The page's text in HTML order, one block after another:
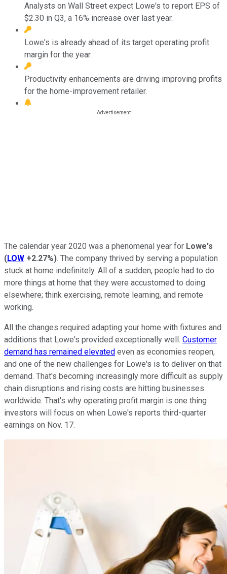
Analysts on Wall Street expect Lowe's to report EPS of
$2.30 in Q3, a 16% increase over last year.
Lowe's is already ahead of its target operating profit
margin for the year.
Productivity enhancements are driving improving profits
for the home-improvement retailer.
The calendar year 2020 was a phenomenal year for Lowe's
(LOW +2.27%). The company thrived by serving a population
stuck at home indefinitely. All of a sudden, people had to do
more things at home that they were accustomed to doing
elsewhere; think exercising, remote learning, and remote
working.
All the changes required adapting your home with fixtures and
additions that Lowe's provided exceptionally well. Customer
demand has remained elevated even as economies reopen,
and one of the new challenges for Lowe's is to deliver on that
demand. That's becoming increasingly more difficult as supply
chain disruptions and rising costs are hitting businesses
worldwide. That's why operating profit margin is one thing
investors will focus on when Lowe's reports third-quarter
earnings on Nov. 17.